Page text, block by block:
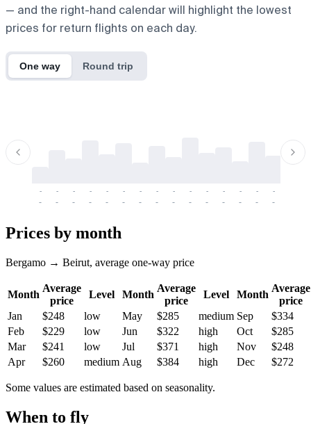
— and the right-hand calendar will highlight the lowest
prices for return flights on each day.
One way Round trip
-
-
-
-
-
-
-
-
-
-
-
-
-
-
-
-
-
-
-
-
-
-
-
-
-
-
-
-
-
-
Prices by month
Bergamo → Beirut, average one-way price
Month
Average
price
Level Month
Average
price
Level Month
Average
price
Jan
$248 low May $285 medium Sep
$334
Feb
$229 low Jun $322 high Oct
$285
Mar
$241 low Jul $371 high Nov
$248
Apr
$260 medium Aug $384 high Dec $272
Some values are estimated based on seasonality.
When to fly